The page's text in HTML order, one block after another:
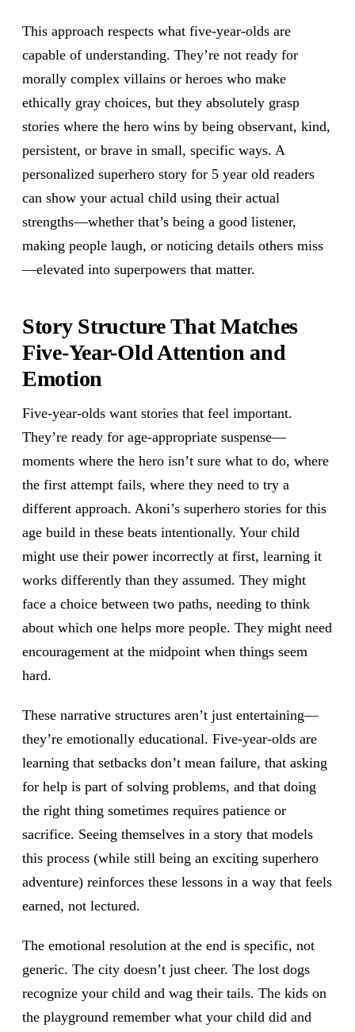
This approach respects what five-year-olds are
capable of understanding. They’re not ready for
morally complex villains or heroes who make
ethically gray choices, but they absolutely grasp
stories where the hero wins by being observant, kind,
persistent, or brave in small, specific ways. A
personalized superhero story for 5 year old readers
can show your actual child using their actual
strengths—whether that’s being a good listener,
making people laugh, or noticing details others miss
—elevated into superpowers that matter.
Story Structure That Matches
Five-Year-Old Attention and
Emotion
Five-year-olds want stories that feel important.
They’re ready for age-appropriate suspense—
moments where the hero isn’t sure what to do, where
the first attempt fails, where they need to try a
different approach. Akoni’s superhero stories for this
age build in these beats intentionally. Your child
might use their power incorrectly at first, learning it
works differently than they assumed. They might
face a choice between two paths, needing to think
about which one helps more people. They might need
encouragement at the midpoint when things seem
hard.
These narrative structures aren’t just entertaining—
they’re emotionally educational. Five-year-olds are
learning that setbacks don’t mean failure, that asking
for help is part of solving problems, and that doing
the right thing sometimes requires patience or
sacrifice. Seeing themselves in a story that models
this process (while still being an exciting superhero
adventure) reinforces these lessons in a way that feels
earned, not lectured.
The emotional resolution at the end is specific, not
generic. The city doesn’t just cheer. The lost dogs
recognize your child and wag their tails. The kids on
the playground remember what your child did and